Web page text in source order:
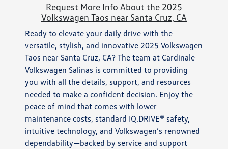
Request More Info About the 2025
Volkswagen Taos near Santa Cruz, CA
Ready to elevate your daily drive with the
versatile, stylish, and innovative 2025 Volkswagen
Taos near Santa Cruz, CA? The team at Cardinale
Volkswagen Salinas is committed to providing
you with all the details, support, and resources
needed to make a confident decision. Enjoy the
peace of mind that comes with lower
maintenance costs, standard IQ.DRIVE® safety,
intuitive technology, and Volkswagen’s renowned
dependability—backed by service and support